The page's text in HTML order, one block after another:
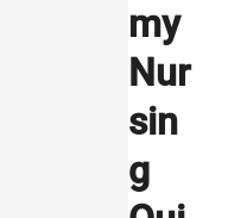
my
Nur
sin
g